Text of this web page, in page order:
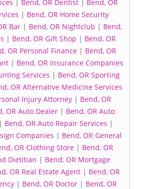
| Bend, OR Dentist| Bend, OR
| Bend, OR Home Security
Bar | Bend, OR Nightclub | Bend,
| Bend, OR Gift Shop | Bend, OR
OR Personal Finance | Bend, OR
| Bend, OR Insurance Companies
Services | Bend, OR Sporting
OR Alternative Medicine Services
Injury Attorney | Bend, OR
OR Auto Dealer| Bend, OR Auto
| Bend, OR Auto Repair Services |
Companies | Bend, OR General
OR Clothing Store | Bend, OR
Dietitian | Bend, OR Mortgage
OR Real Estate Agent | Bend, OR
| Bend, OR Doctor | Bend, OR